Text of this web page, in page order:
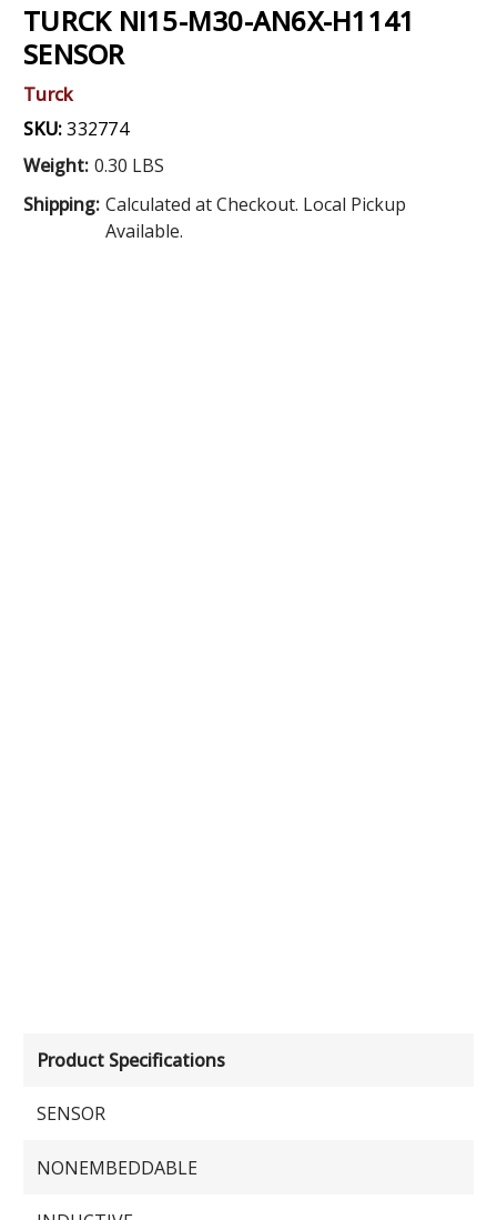
Product Specifications
SENSOR
NONEMBEDDABLE
TURCK NI15-M30-AN6X-H1141
SENSOR
Turck
SKU:332774
Weight: 0.30 LBS
Shipping: Calculated at Checkout. Local Pickup
Available.